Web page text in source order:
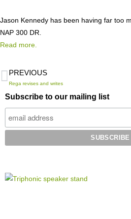
Jason Kennedy has been having far too
NAP 300 DR.
Read more.
PREVIOUS
Rega revises and writes
Subscribe to our mailing list